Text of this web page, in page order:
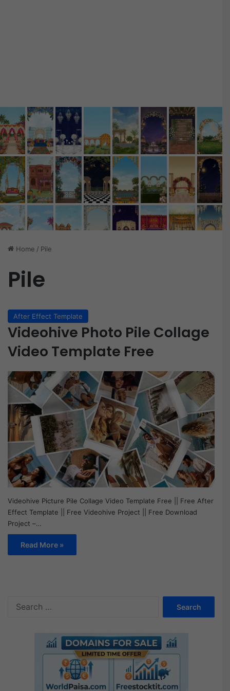
Home / Pile
Pile
After Effect Template
Videohive Photo Pile Collage
Video Template Free
Videohive Picture Pile Collage Video Template Free || Free After
Effect Template || Free Videohive Project || Free Download
Project –…
Read More »
r
h
f
o
r